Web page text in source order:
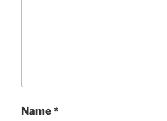
Name*